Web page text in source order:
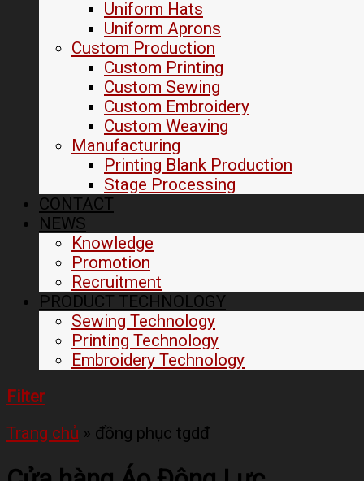
Uniform Hats
Uniform Aprons
Custom Production
Custom Printing
Custom Sewing
Custom Embroidery
Custom Weaving
Manufacturing
Printing Blank Production
Stage Processing
CONTACT
NEWS
Knowledge
Promotion
Recruitment
PRODUCT TECHNOLOGY
Sewing Technology
Printing Technology
Embroidery Technology
Filter
Trang chủ » đồng phục tgdđ